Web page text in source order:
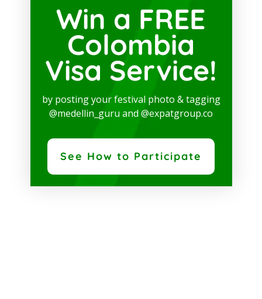
Win a FREE
Colombia
Visa Service!
by posting your festival photo & tagging
@medellin_guru and @expatgroup.co
See How to Participate